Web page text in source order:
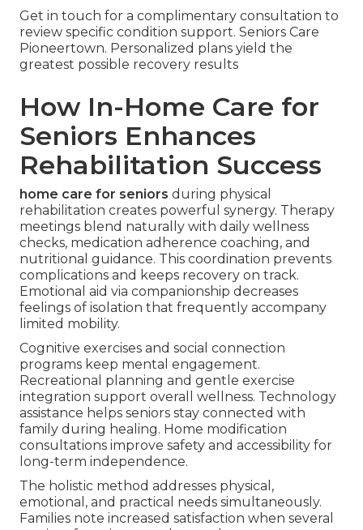
Get in touch for a complimentary consultation to
review specific condition support. Seniors Care
Pioneertown. Personalized plans yield the
greatest possible recovery results
How In-Home Care for
Seniors Enhances
Rehabilitation Success
home care for seniors during physical
rehabilitation creates powerful synergy. Therapy
meetings blend naturally with daily wellness
checks, medication adherence coaching, and
nutritional guidance. This coordination prevents
complications and keeps recovery on track.
Emotional aid via companionship decreases
feelings of isolation that frequently accompany
limited mobility.
Cognitive exercises and social connection
programs keep mental engagement.
Recreational planning and gentle exercise
integration support overall wellness. Technology
assistance helps seniors stay connected with
family during healing. Home modification
consultations improve safety and accessibility for
long-term independence.
The holistic method addresses physical,
emotional, and practical needs simultaneously.
Families note increased satisfaction when several